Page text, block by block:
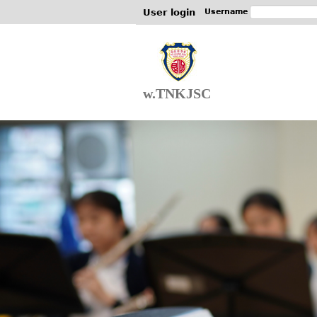
User login Username
w.TNKJSC